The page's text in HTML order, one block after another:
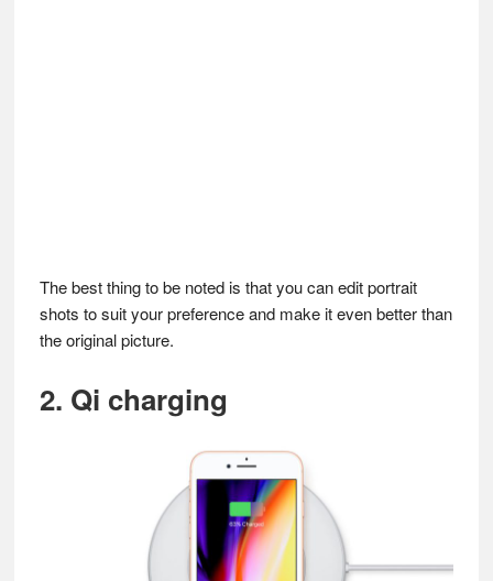
The best thing to be noted is that you can edit portrait
shots to suit your preference and make it even better than
the original picture.
2. Qi charging